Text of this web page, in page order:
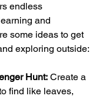
endless
and
some ideas to get
exploring outside:
Hunt: Create a
find like leaves,